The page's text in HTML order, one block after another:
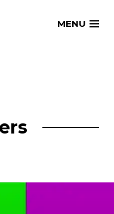
MENU